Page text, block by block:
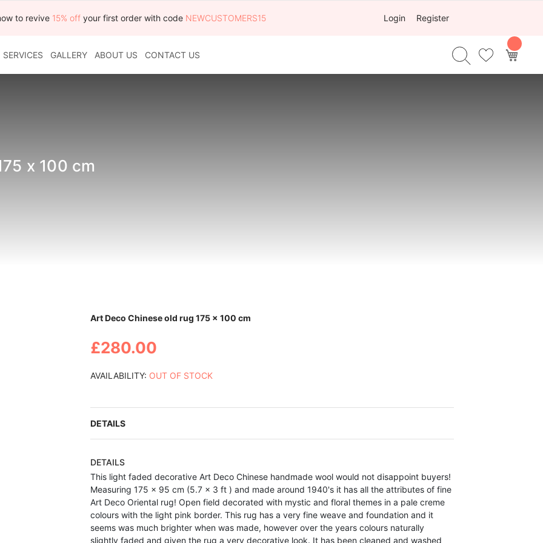
to revive 15% offyour first order with code NEWCUSTOMERS15 Login Register
SERVICES GALLERY ABOUT US CONTACT US My
x 100 cm
Art Deco Chinese old rug 175 x 100 cm
£280.00
AVAILABILITY: OUT OF STOCK
DETAILS
DETAILS
This light faded decorative Art Deco Chinese handmade wool would not disappoint buyers!
Measuring 175 x 95 cm (5.7 x 3 ft ) and made around 1940's it has all the attributes of fine
Art Deco Oriental rug! Open field decorated with mystic and floral themes in a pale creme
colours with the light pink border. This rug has a very fine weave and foundation and it
seems was much brighter when was made, however over the years colours naturally
slightly faded and given the rug a very decorative look. It has been cleaned and washed
beginning